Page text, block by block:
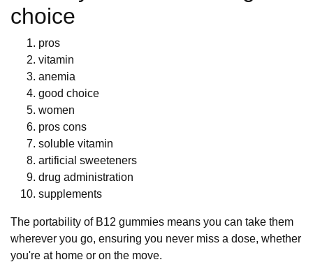
choice
pros
vitamin
anemia
good choice
women
pros cons
soluble vitamin
artificial sweeteners
drug administration
supplements
The portability of B12 gummies means you can take them
wherever you go, ensuring you never miss a dose, whether
you're at home or on the move.